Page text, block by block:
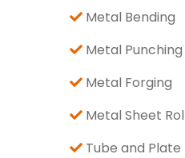
Metal Bending
Metal Punching
Metal Forging
Metal Sheet
Tube and Plate